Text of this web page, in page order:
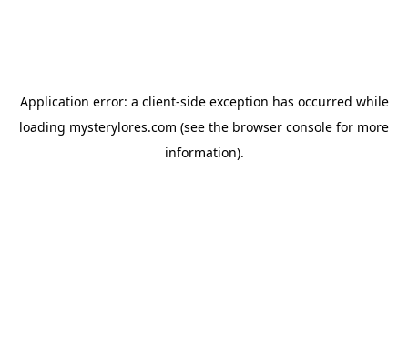
Application error: a client-side exception has occurred while
loading mysterylores.com (see the browser console for more
information).